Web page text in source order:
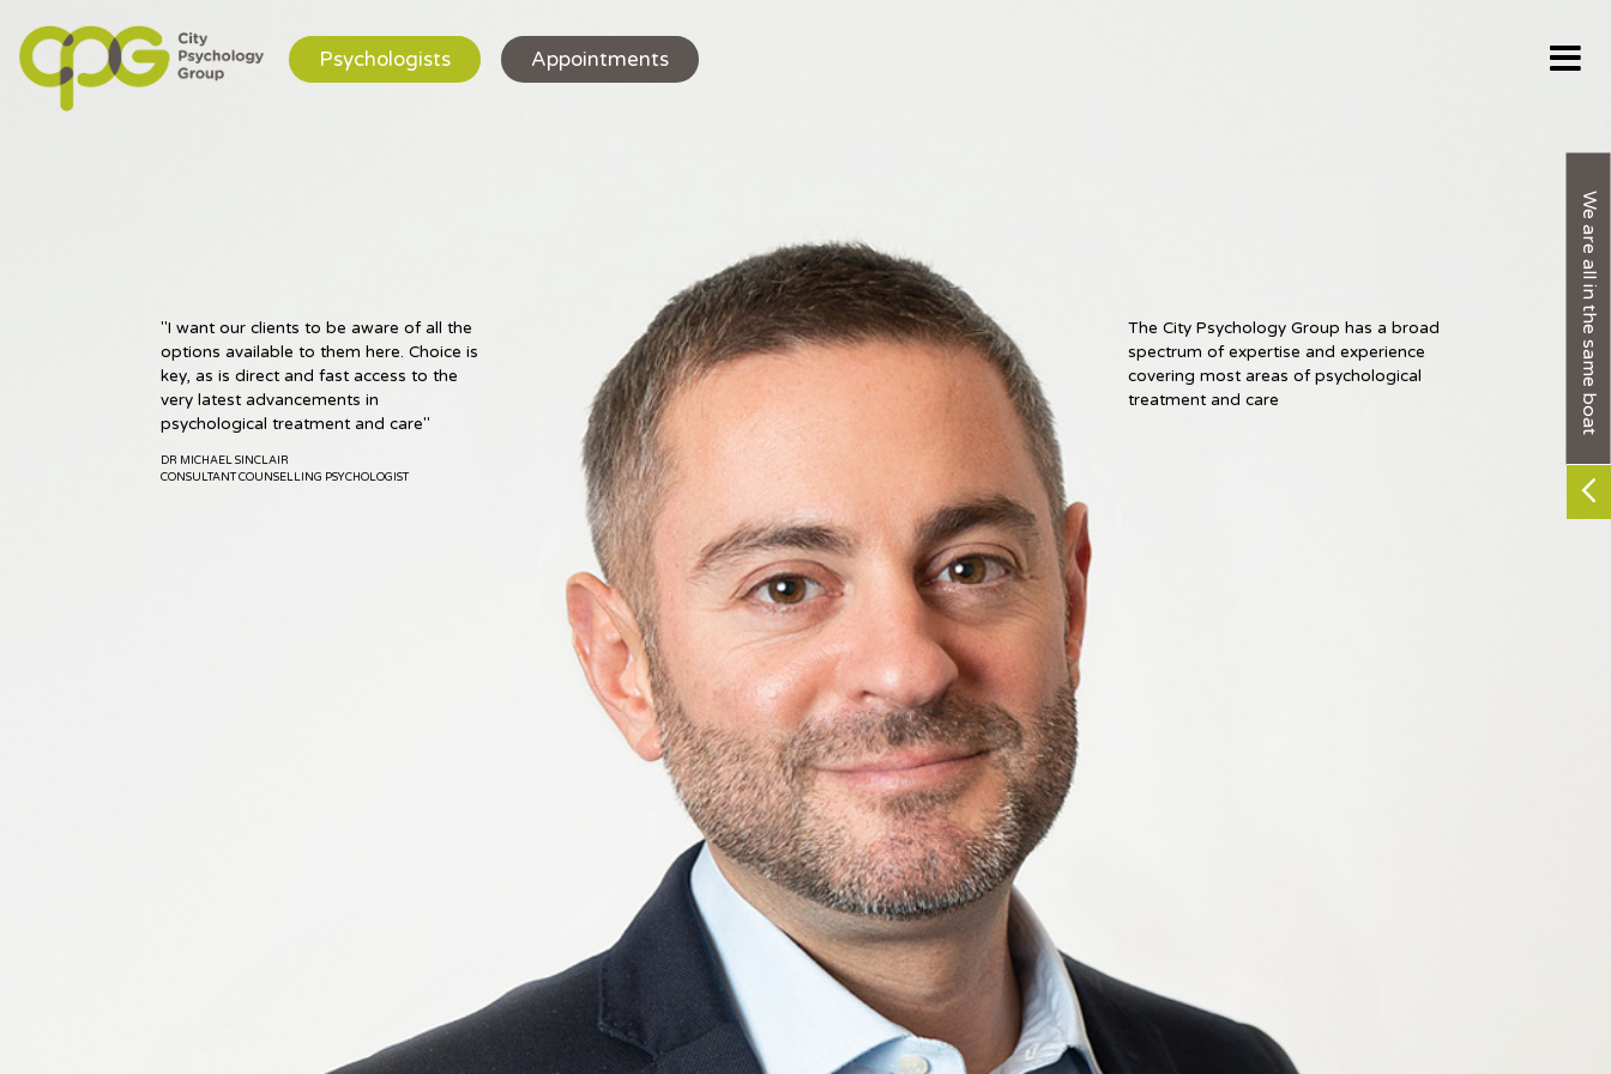
Psychologists Appointments
We are all in the same boat
"I want our clients to be aware of all the
options available to them here. Choice is
key, as is direct and fast access to the
very latest advancements in
psychological treatment and care"
DR MICHAEL SINCLAIR
CONSULTANT COUNSELLING PSYCHOLOGIST
The City Psychology Group has a broad
spectrum of expertise and experience
covering most areas of psychological
treatment and care
"I have a passion for helping people to
find new and effective ways of relating
to their difficulties"
DR CATIA LEMMI
CLINICAL PSYCHOLOGIST
The City Psychology Group has a broad
spectrum of expertise and experience
covering most areas of psychological
treatment and care